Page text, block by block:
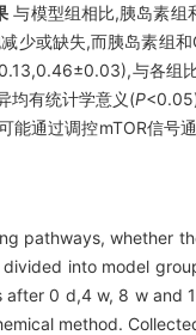
与模型组相比,胰岛素组
少或缺失,而胰岛素组
与各组
均有统计学意义(P
能通过调控mTOR信号
pathways, whether
into model
0 d,4 w, 8 w and
method.